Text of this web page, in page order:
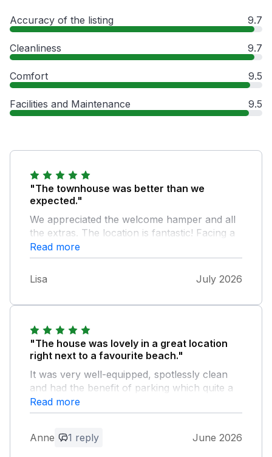
Accuracy of the listing 9.7
Cleanliness 9.7
Comfort 9.5
Facilities and Maintenance 9.5
"The townhouse was better than we
expected."
We appreciated the welcome hamper and all
the extras. The location is fantastic! Facing a
quiet beach. There’s a pub, fish & chip shop
and co-op around the corner. We will
hopefully be returning soon. Thankyou.
Read more
Lisa July 2026
"The house was lovely in a great location
right next to a favourite beach."
It was very well-equipped, spotlessly clean
and had the benefit of parking which quite a
find for Weymouth. I can’t recommend it
more highly.
Owner Response:
Read more
Anne 1 reply June 2026